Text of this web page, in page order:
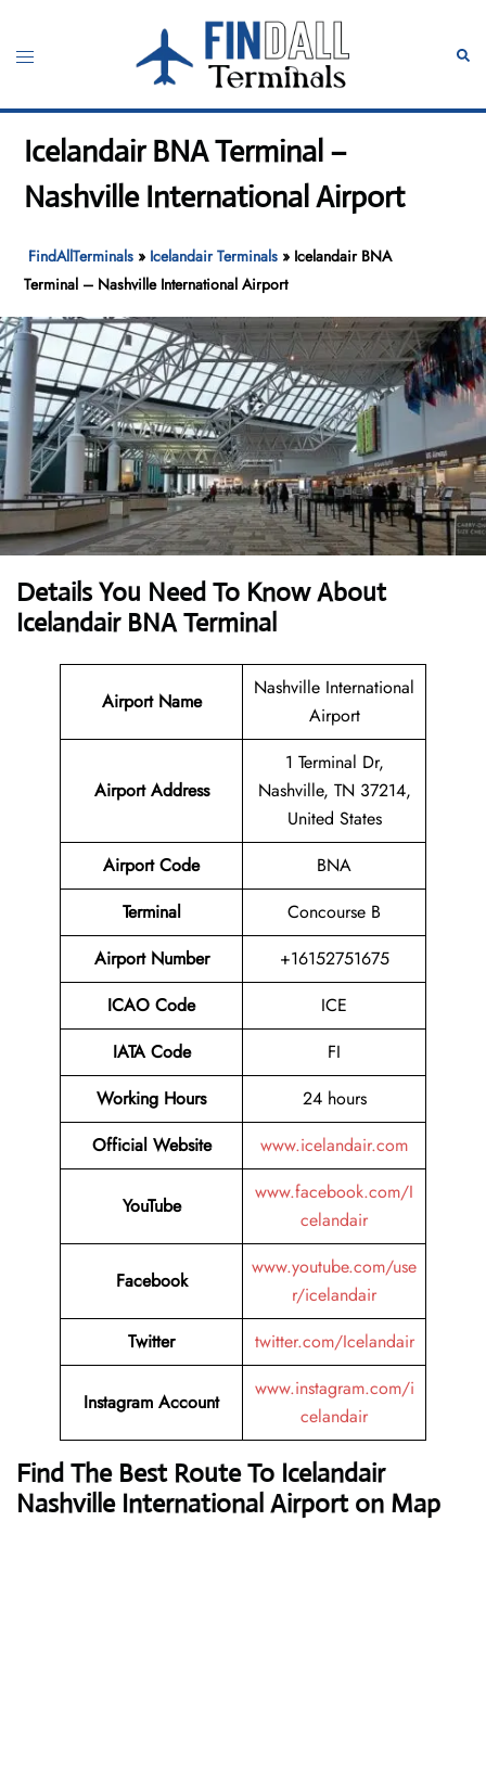
content
Toggle
Icelandair BNA Terminal –
Nashville International Airport
FindAllTerminals » Icelandair Terminals » Icelandair BNA
Terminal – Nashville International Airport
Details You Need To Know About
Icelandair BNA Terminal
Airport Name
Nashville International
Airport
Airport Address
1 Terminal Dr,
Nashville, TN 37214,
United States
Airport Code
BNA
Terminal
Concourse B
Airport Number
+16152751675
ICAO Code
ICE
IATA Code
FI
Working Hours
24 hours
Official Website
www.icelandair.com
YouTube
www.facebook.com/I
celandair
Facebook
www.youtube.com/use
r/icelandair
Twitter
twitter.com/Icelandair
Instagram Account
www.instagram.com/i
celandair
Find The Best Route To Icelandair
Nashville International Airport on Map